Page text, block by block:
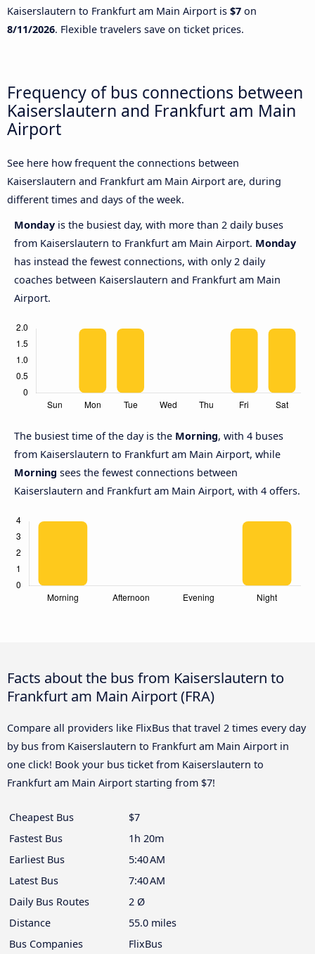
Kaiserslautern to Frankfurt am Main Airport is $7 on
8/11/2026. Flexible travelers save on ticket prices.
Frequency of bus connections between
Kaiserslautern and Frankfurt am Main
Airport
See here how frequent the connections between
Kaiserslautern and Frankfurt am Main Airport are, during
different times and days of the week.
Monday is the busiest day, with more than 2 daily buses
from Kaiserslautern to Frankfurt am Main Airport. Monday
has instead the fewest connections, with only 2 daily
coaches between Kaiserslautern and Frankfurt am Main
Airport.
The busiest time of the day is the Morning, with 4 buses
from Kaiserslautern to Frankfurt am Main Airport, while
Morning sees the fewest connections between
Kaiserslautern and Frankfurt am Main Airport, with 4 offers.
Facts about the bus from Kaiserslautern to
Frankfurt am Main Airport (FRA)
Compare all providers like FlixBus that travel 2 times every day
by bus from Kaiserslautern to Frankfurt am Main Airport in
one click! Book your bus ticket from Kaiserslautern to
Frankfurt am Main Airport starting from $7!
Cheapest Bus
$7
Fastest Bus
1h 20m
Earliest Bus
5:40 AM
Latest Bus
7:40 AM
Daily Bus Routes
2 Ø
Distance
55.0 miles
Bus Companies
FlixBus